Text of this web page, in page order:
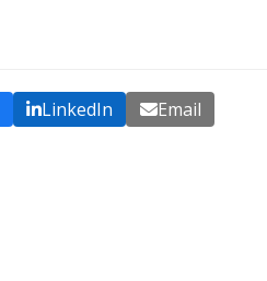
LinkedIn Email